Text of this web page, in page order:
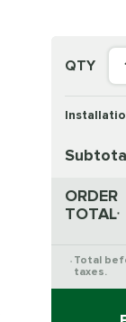
QTY
ORDER
TOTAL*
* Total
taxes.